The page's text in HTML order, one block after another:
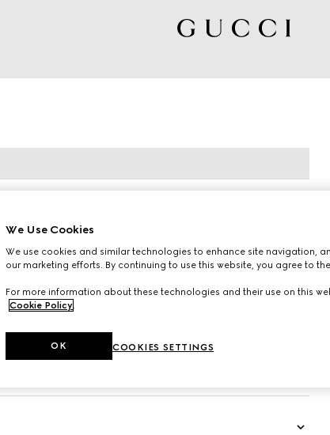
Screener trainer is named for the defensive
in white leather with an embossed GG leather
We Use Cookies
We use cookies and similar technologies to enhance site navigation,
our marketing efforts. By continuing to use this website, you agree to
For more information about these technologies and their use on this
Cookie Policy
COOKIES SETTINGS
OK